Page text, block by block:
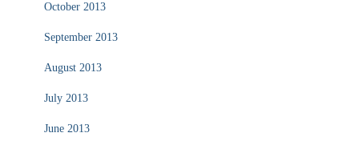
October 2013
September 2013
August 2013
July 2013
June 2013